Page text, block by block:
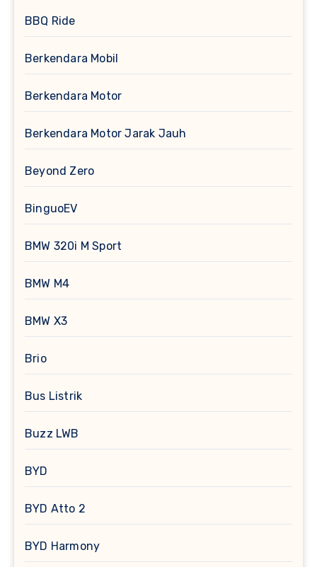
BBQ Ride
Berkendara Mobil
Berkendara Motor
Berkendara Motor Jarak Jauh
Beyond Zero
BinguoEV
BMW 320i M Sport
BMW M4
BMW X3
Brio
Bus Listrik
Buzz LWB
BYD
BYD Atto 2
BYD Harmony